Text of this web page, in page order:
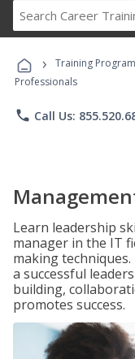
› Training
Professionals
phone Call Us:
Learn leadership
manager in the IT
making
a successful
building,
promotes success.